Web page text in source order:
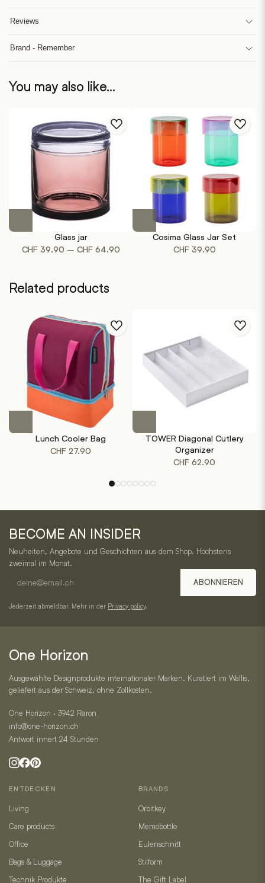
Reviews
Brand - Remember
You may also like…
This
multiple
options
be
chosen
on
the
product
page
Glass jar
CHF39.90 – CHF64.90Price
Cosima Glass Jar Set
CHF39.90
Related products
This
has
multiple
chosen
on
the
page
Lunch Cooler Bag
CHF 27.90
has
multiple
variants.
on
TOWER Diagonal Cutlery
Organizer
CHF 62.90
Horizon
–
Service,
BECOME AN INSIDER
Neuheiten, Angebote und Geschichten aus dem Shop. Höchstens
zweimal im Monat.
mail
ABONNIEREN
Jederzeit abmeldbar. Mehr in der Privacy policy.
One Horizon
Ausgewählte Designprodukte internationaler Marken. Kuratiert im Wallis,
geliefert aus der Schweiz, ohne Zollkosten.
One Horizon · 3942 Raron
info@one-horizon.ch
Antwort innert 24 Stunden
ENTDECKEN
Living
Care products
Office
Bags & Luggage
Technik Produkte
BRANDS
Orbitkey
Memobottle
Eulenschnitt
Stilform
The Gift Label